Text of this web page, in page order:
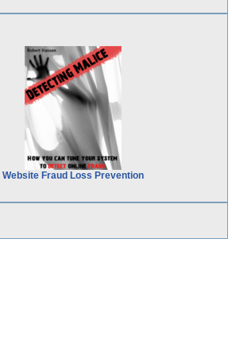
Website Fraud Loss Prevention